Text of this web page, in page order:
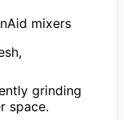
mixers
grinding
space.